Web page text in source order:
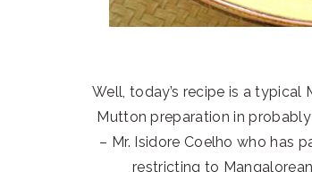
Well, today’s recipe is a
Mutton preparation in
– Mr. Isidore Coelho who has
restricting to